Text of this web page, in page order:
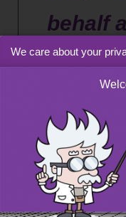
behalf
that
the
maturity
Despite its many
its limitations.
We care about your